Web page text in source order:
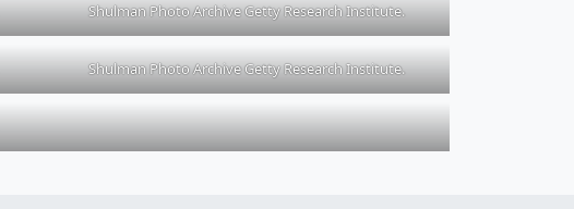
Shulman Photo Archive Getty Research Institute.
Shulman Photo Archive Getty Research Institute.